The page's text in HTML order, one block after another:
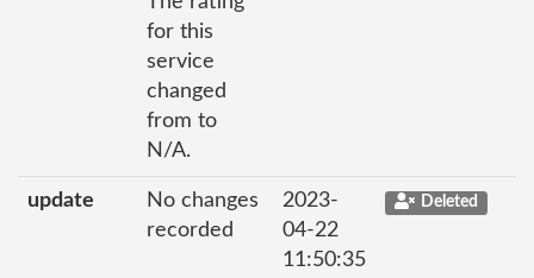
for this
service
changed
from to
N/A.
update
No changes
recorded
2023-
04-22
11:50:35
Deleted